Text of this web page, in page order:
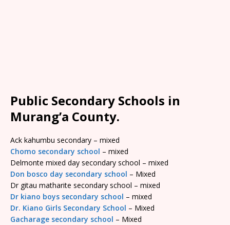
Public Secondary Schools in
Murang’a County.
Ack kahumbu secondary – mixed
Chomo secondary school – mixed
Delmonte mixed day secondary school – mixed
Don bosco day secondary school – Mixed
Dr gitau matharite secondary school – mixed
Dr kiano boys secondary school – mixed
Dr. Kiano Girls Secondary School – Mixed
Gacharage secondary school – Mixed